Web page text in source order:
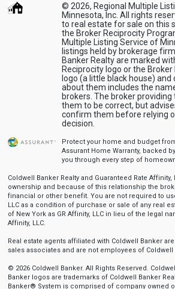
© 2026, Regional Multiple
Minnesota, Inc. All rights
to real estate for sale on this
the Broker Reciprocity
Multiple Listing Service of
listings held by brokerage
Banker Realty are marked
Reciprocity logo or the
logo (a little black house)
about them includes the
brokers. The broker
them to be correct, but
confirm them before relying
decision.
Protect your home and budget
Assurant Home Warranty, backed
you through every step of
Coldwell Banker Realty and Guaranteed Rate
ownership and because of this relationship the
financial or other benefit. You are not required to
LLC as a condition of purchase or sale of any real
of New York as GR Affinity, LLC in lieu of the legal
Affinity, LLC.
Real estate agents affiliated with Coldwell Banker
sales associates and are not employees of Coldwell
© 2026 Coldwell Banker. All Rights Reserved.
Banker logos are trademarks of Coldwell Banker
Banker® System is comprised of company owned